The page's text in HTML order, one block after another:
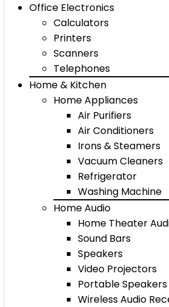
Office Electronics
Calculators
Printers
Scanners
Telephones
Home & Kitchen
Home Appliances
Air Purifiers
Air Conditioners
Irons & Steamers
Vacuum Cleaners
Refrigerator
Washing Machine
Home Audio
Home Theater
Sound Bars
Speakers
Video Projectors
Portable Speakers
Wireless Audio